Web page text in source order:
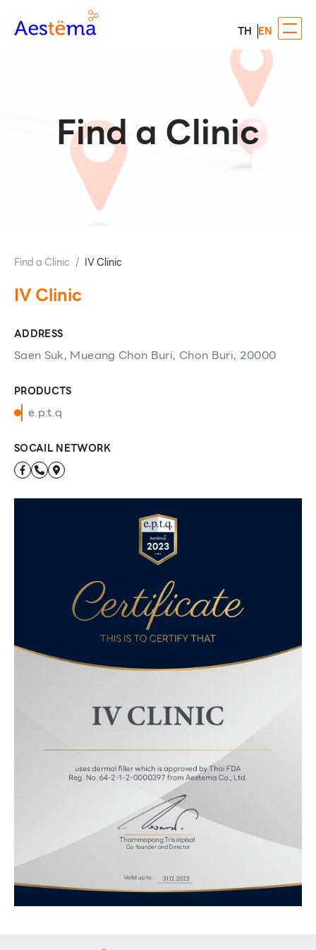
TH EN
Find a Clinic
Find a Clinic / IV Clinic
IV Clinic
ADDRESS
Saen Suk, Mueang Chon Buri, Chon Buri, 20000
PRODUCTS
e.p.t.q
SOCAIL NETWORK